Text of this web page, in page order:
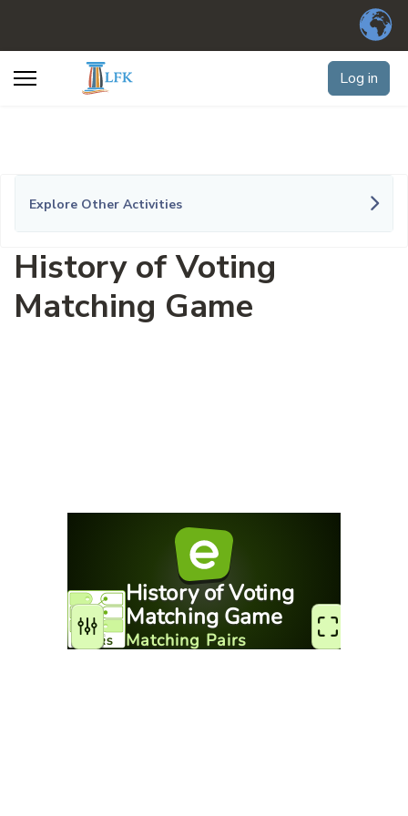
Log in
Explore Other Activities
History of Voting
Matching Game